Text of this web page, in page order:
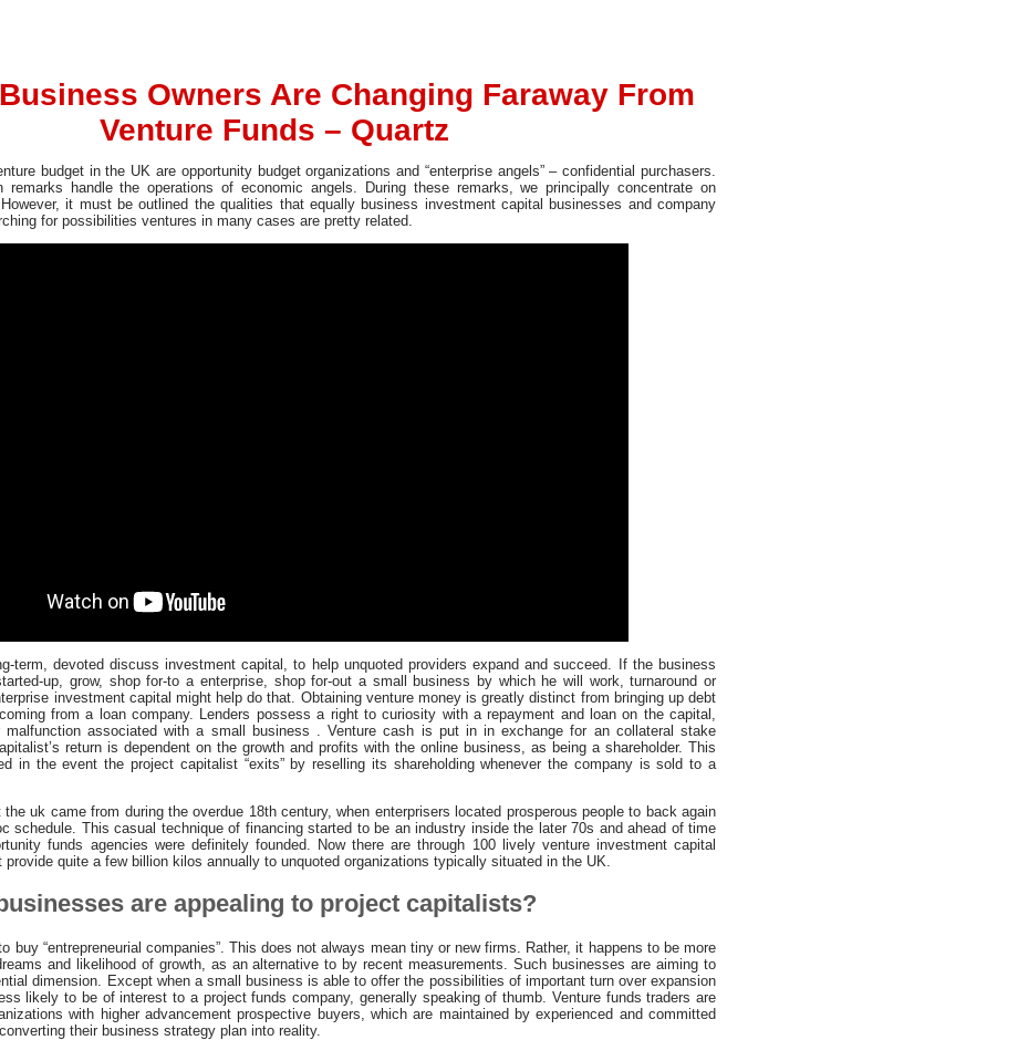
Owners Are Changing Faraway From
Venture Funds – Quartz
budget in the UK are opportunity budget organizations and “enterprise angels” – confidential purchasers.
remarks handle the operations of economic angels. During these remarks, we principally concentrate on
it must be outlined the qualities that equally business investment capital businesses and company
for possibilities ventures in many cases are pretty related.
term, devoted discuss investment capital, to help unquoted providers expand and succeed. If the business
up, grow, shop for-to a enterprise, shop for-out a small business by which he will work, turnaround or
investment capital might help do that. Obtaining venture money is greatly distinct from bringing up debt
from a loan company. Lenders possess a right to curiosity with a repayment and loan on the capital,
associated with a small business . Venture cash is put in in exchange for an collateral stake
return is dependent on the growth and profits with the online business, as being a shareholder. This
in the event the project capitalist “exits” by reselling its shareholding whenever the company is sold to a
the uk came from during the overdue 18th century, when enterprisers located prosperous people to back again
schedule. This casual technique of financing started to be an industry inside the later 70s and ahead of time
funds agencies were definitely founded. Now there are through 100 lively venture investment capital
provide quite a few billion kilos annually to unquoted organizations typically situated in the UK.
are appealing to project capitalists?
buy “entrepreneurial companies”. This does not always mean tiny or new firms. Rather, it happens to be more
and likelihood of growth, as an alternative to by recent measurements. Such businesses are aiming to
dimension. Except when a small business is able to offer the possibilities of important turn over expansion
likely to be of interest to a project funds company, generally speaking of thumb. Venture funds traders are
with higher advancement prospective buyers, which are maintained by experienced and committed
their business strategy plan into reality.